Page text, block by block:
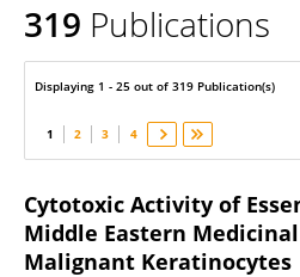
Jean-Marc SABATIER
319 Publications
Displaying 1 - 25 out of 319 Publication(s)
1 2 3 4
Cytotoxic Activity of
Middle Eastern
Malignant Keratinocytes